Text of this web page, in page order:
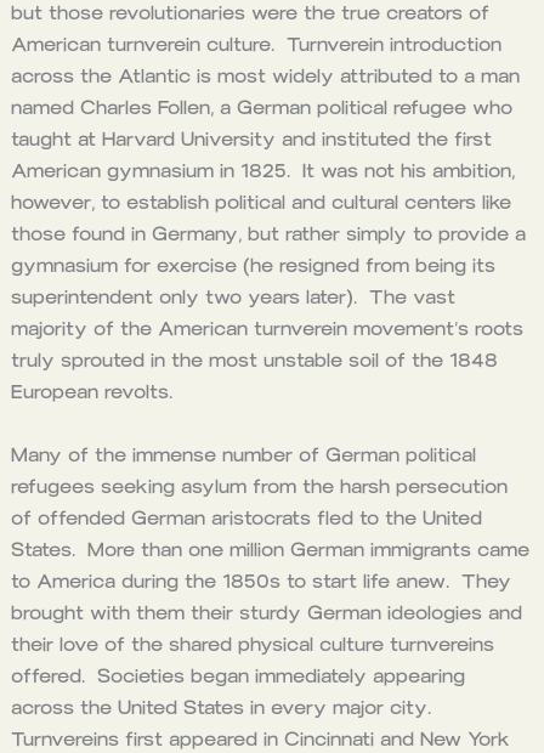
but those revolutionaries were the true creators of
American turnverein culture. Turnverein introduction
across the Atlantic is most widely attributed to a man
named Charles Follen, a German political refugee who
taught at Harvard University and instituted the first
American gymnasium in 1825. It was not his ambition,
however, to establish political and cultural centers like
those found in Germany, but rather simply to provide a
gymnasium for exercise (he resigned from being its
superintendent only two years later). The vast
majority of the American turnverein movement’s roots
truly sprouted in the most unstable soil of the 1848
European revolts.
Many of the immense number of German political
refugees seeking asylum from the harsh persecution
of offended German aristocrats fled to the United
States. More than one million German immigrants came
to America during the 1850s to start life anew. They
brought with them their sturdy German ideologies and
their love of the shared physical culture turnvereins
offered. Societies began immediately appearing
across the United States in every major city.
Turnvereins first appeared in Cincinnati and New York